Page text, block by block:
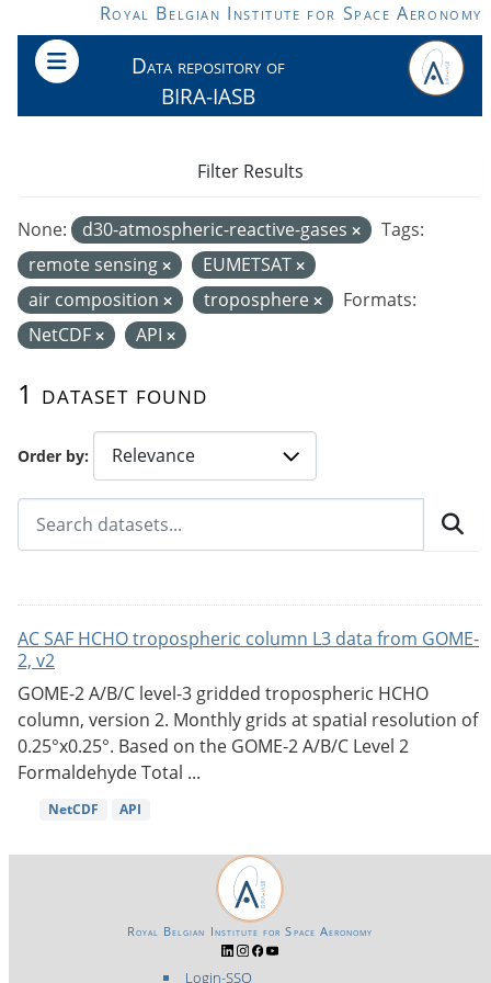
Skip to main contentRoyal Belgian Institute for Space Aeronomy
Data repository of
BIRA-IASB
Order by
1 dataset found
None: d30-atmospheric-reactive-gases
Tags:
remote sensing
EUMETSAT
air composition
troposphere
Formats:
NetCDF
API
Filter Results
AC SAF HCHO tropospheric column L3 data from GOME-
2, v2
GOME-2 A/B/C level-3 gridded tropospheric HCHO
column, version 2. Monthly grids at spatial resolution of
0.25°x0.25°. Based on the GOME-2 A/B/C Level 2
Formaldehyde Total ...
NetCDF API
Login-SSO
Royal Belgian Institute for Space Aeronomy